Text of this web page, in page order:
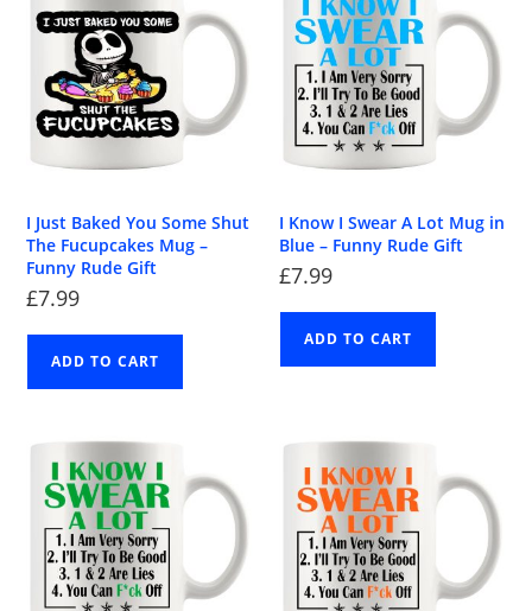
I Just Baked You Some Shut
The Fucupcakes Mug –
Funny Rude Gift
£7.99
ADD TO CART
I Know I Swear A Lot Mug in
Blue – Funny Rude Gift
£7.99
ADD TO CART